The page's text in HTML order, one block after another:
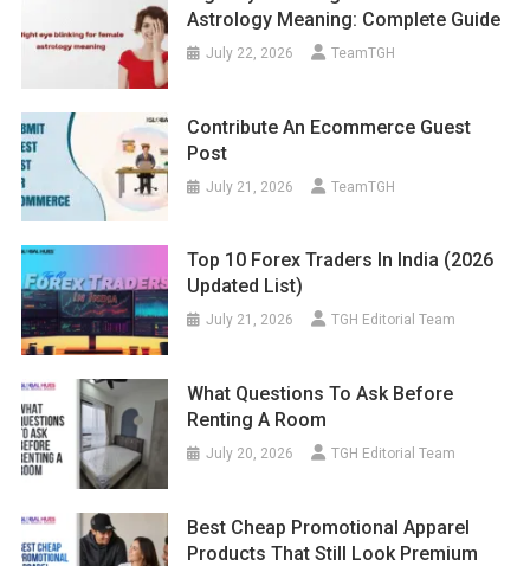
Astrology Meaning: Complete Guide
July 22, 2026 TeamTGH
Contribute An Ecommerce Guest
Post
July 21, 2026 TeamTGH
Top 10 Forex Traders In India (2026
Updated List)
July 21, 2026 TGH Editorial Team
What Questions To Ask Before
Renting A Room
July 20, 2026 TGH Editorial Team
Best Cheap Promotional Apparel
Products That Still Look Premium